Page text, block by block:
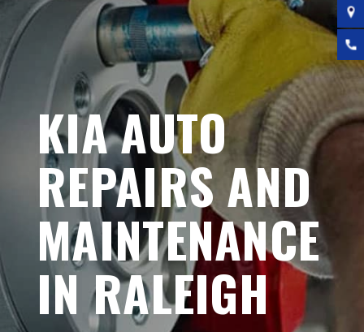
KIA AUTO
REPAIRS AND
MAINTENANCE
IN RALEIGH